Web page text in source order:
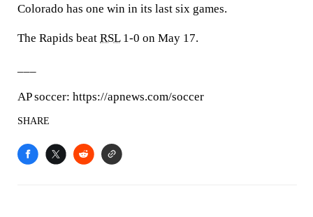
Colorado has one win in its last six games.
The Rapids beat RSL1-0 on May 17.
AP soccer: https://apnews.com/soccer
SHARE